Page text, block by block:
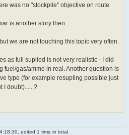
was no "stockpile" objective on route
is another story then....
we are not touching this topic very often.
as full suplied is not very realistic - I did
fuel/gas/ammo in real. Another question is
type (for example resupling possible just
I doubt)......?
edited 1 time in total.